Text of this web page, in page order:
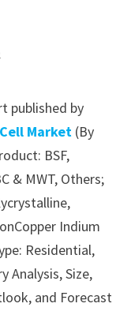
published by
Market (By
BSF,
& MWT, Others;
Indium
Residential,
Analysis, Size,
and Forecast